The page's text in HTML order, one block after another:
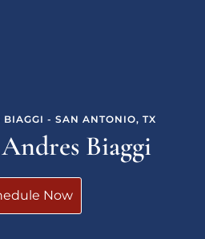
BIAGGI - SAN ANTONIO, TX
Biaggi
Now